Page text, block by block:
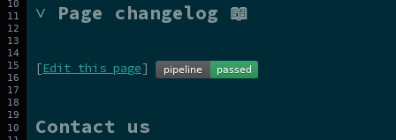
˅ Page changelog 📖
[Edit this page]
Contact us